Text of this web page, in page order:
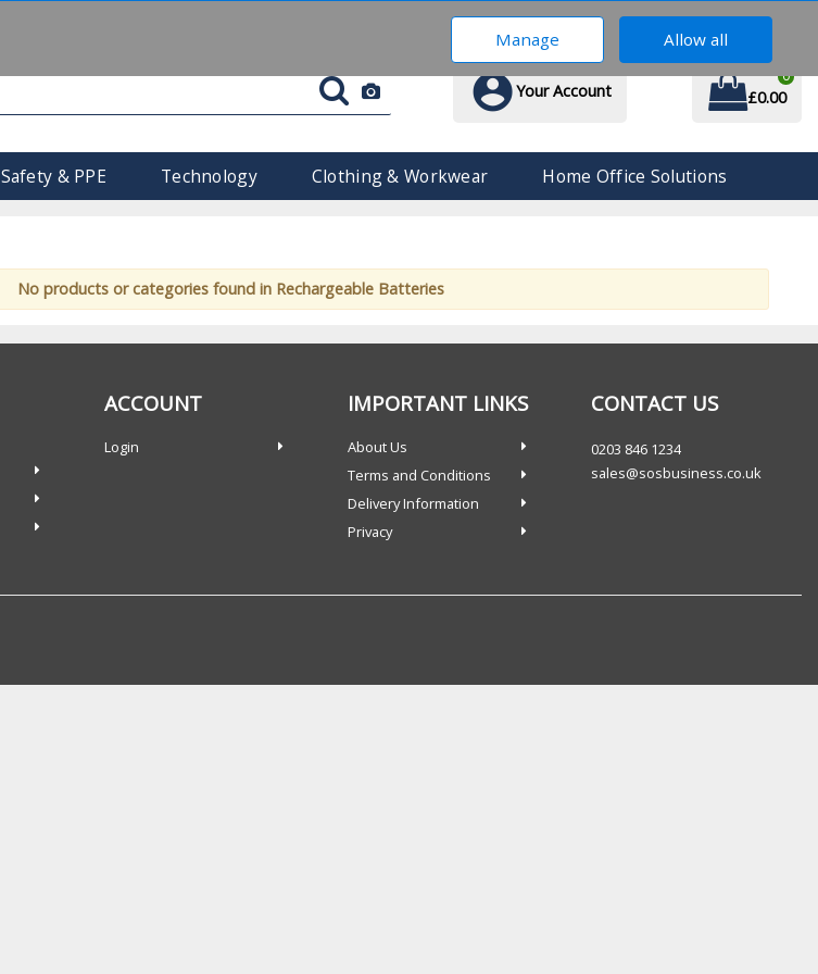
0203 846 1234
Your Account
0
£0.00
Safety & PPE Technology Clothing & Workwear Home Office Solutions
No products or categories found in Rechargeable Batteries
ACCOUNT
Login
IMPORTANT LINKS
About Us
Terms and Conditions
Delivery Information
Privacy
CONTACT US
0203 846 1234
sales@sosbusiness.co.uk
Manage Allow all